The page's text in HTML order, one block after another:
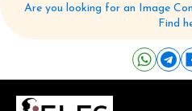
Are you looking for an Image
Find